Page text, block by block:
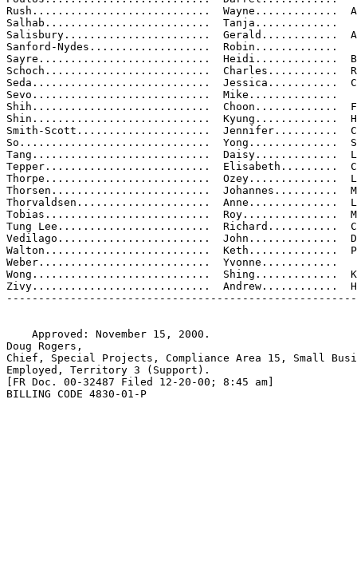
Rush............................  Wayne.............
Salhab..........................  Tanja.............
Salisbury.......................  Gerald............
Sanford-Nydes...................  Robin.............
Sayre...........................  Heidi.............
Schoch..........................  Charles...........
Seda............................  Jessica...........
Sevo............................  Mike..............
Shih............................  Choon.............
Shin............................  Kyung.............
Smith-Scott.....................  Jennifer..........
So..............................  Yong..............
Tang............................  Daisy.............
Tepper..........................  Elisabeth.........
Thorpe..........................  Ozey..............
Thorsen.........................  Johannes..........
Thorvaldsen.....................  Anne..............
Tobias..........................  Roy...............
Tung Lee........................  Richard...........
Vedilago........................  John..............
Walton..........................  Keth..............
Weber...........................  Yvonne............
Wong............................  Shing.............
Zivy............................  Andrew............
    Approved: November 15, 2000.
Doug Rogers,
Chief, Special Projects, Compliance Area 15, Small
Employed, Territory 3 (Support).
[FR Doc. 00-32487 Filed 12-20-00; 8:45 am]
BILLING CODE 4830-01-P